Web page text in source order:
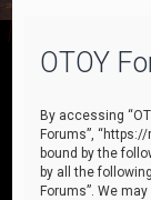
OTOY
By accessing
Forums”,
bound by the
by all the
Forums”. We